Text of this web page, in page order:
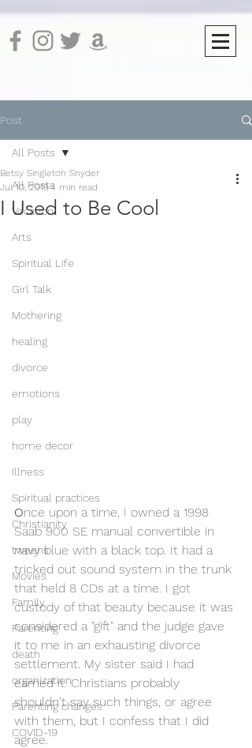
Post
All Posts
Vocation
Arts
Spiritual Life
Girl Talk
Mothering
healing
divorce
emotions
play
home decor
Illness
Spiritual practices
Christianity
tweens
Movies
Family
Parenting
death
organization
Parenting changes
COVID-19
All Posts
I Used to Be Cool
Betsy Singleton Snyder
Jul 10, 20194 min read
Once upon a time, I owned a 1998
Saab 900 SE manual convertible in
navy blue with a black top. It had a
tricked out sound system in the trunk
that held 8 CDs at a time. I got
custody of that beauty because it was
considered a "gift" and the judge gave
it to me in an exhausting divorce
settlement. My sister said I had
earned it. Christians probably
shouldn't say such things, or agree
with them, but I confess that I did
agree.